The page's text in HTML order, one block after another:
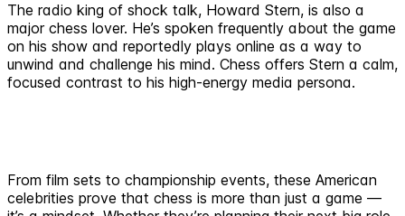
The radio king of shock talk, Howard Stern, is also a
major chess lover. He’s spoken frequently about the game
on his show and reportedly plays online as a way to
unwind and challenge his mind. Chess offers Stern a calm,
focused contrast to his high-energy media persona.
From film sets to championship events, these American
celebrities prove that chess is more than just a game —